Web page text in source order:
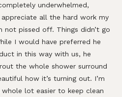
underwhelmed,
all the hard work my
not pissed off. Things didn’t go
I would have preferred he
in this way with us, he
the whole shower surround
how it’s turning out. I’m
lot easier to keep clean